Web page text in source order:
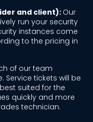
and client): Our
run your security
instances come
to the pricing in
of our team
Service tickets will be
suited for the
quickly and more
technician.